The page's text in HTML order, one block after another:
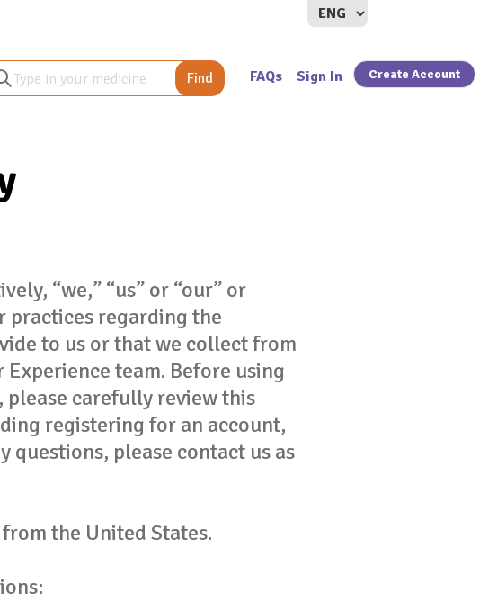
Find FAQs Sign In Create Account
“we,” “us” or “our” or
practices regarding the
to us or that we collect from
team. Before using
carefully review this
registering for an account,
questions, please contact us as
the United States.